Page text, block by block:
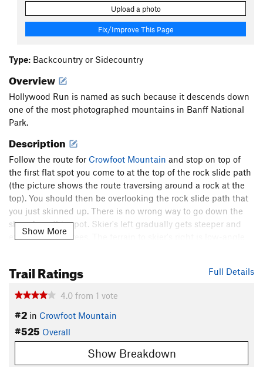
Upload a photo
Fix/Improve This Page
Type: Backcountry or Sidecountry
Overview
Hollywood Run is named as such because it descends down
one of the most photographed mountains in Banff National
Park.
Description
Follow the route for Crowfoot Mountain and stop on top of
the first flat spot you come to at the top of the rock slide path
(the picture shows the route traversing around a rock at the
top). You should then be overlooking the rock slide path that
you just skinned up. There is no wrong way to go down the
slope from this spot. Skier's left gradually gets steeper and
exceeds 30 degrees. The terrain to skier's right is low-angle
Shared By: Asher Margolies
Show More
Full Details
Trail Ratings
4.0 from 1 vote
#2 in Crowfoot Mountain
#525 Overall
Show Breakdown